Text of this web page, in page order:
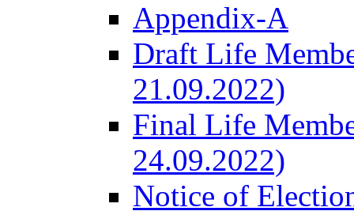
Appendix-A
Draft Life
21.09.2022)
Final Life
24.09.2022)
Notice of